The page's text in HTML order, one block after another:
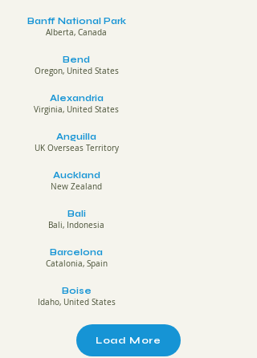
Banff National Park
Alberta, Canada
Bend
Oregon, United States
Alexandria
Virginia, United States
Anguilla
UK Overseas Territory
Auckland
New Zealand
Bali
Bali, Indonesia
Barcelona
Catalonia, Spain
Boise
Idaho, United States
Load More